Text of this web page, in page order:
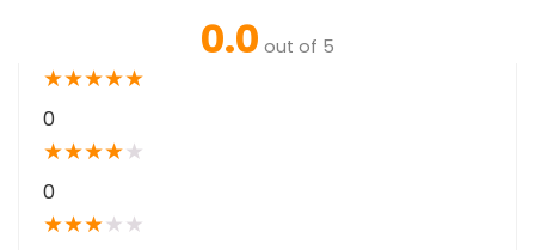
0.0 out of 5
★★★★★
0
★★★★★
0
★★★★ ★